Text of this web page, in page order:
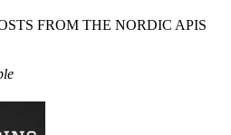
FROM THE NORDIC APIS